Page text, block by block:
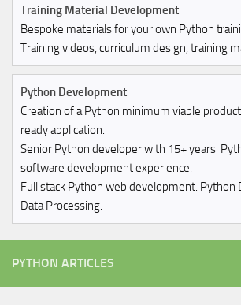
Training Material Development
Bespoke materials for your own Python
Training videos, curriculum design, training
Python Development
Creation of a Python minimum viable
ready application.
Senior Python developer with 15+ years'
software development experience.
Full stack Python web development. Python
Data Processing.
PYTHON ARTICLES